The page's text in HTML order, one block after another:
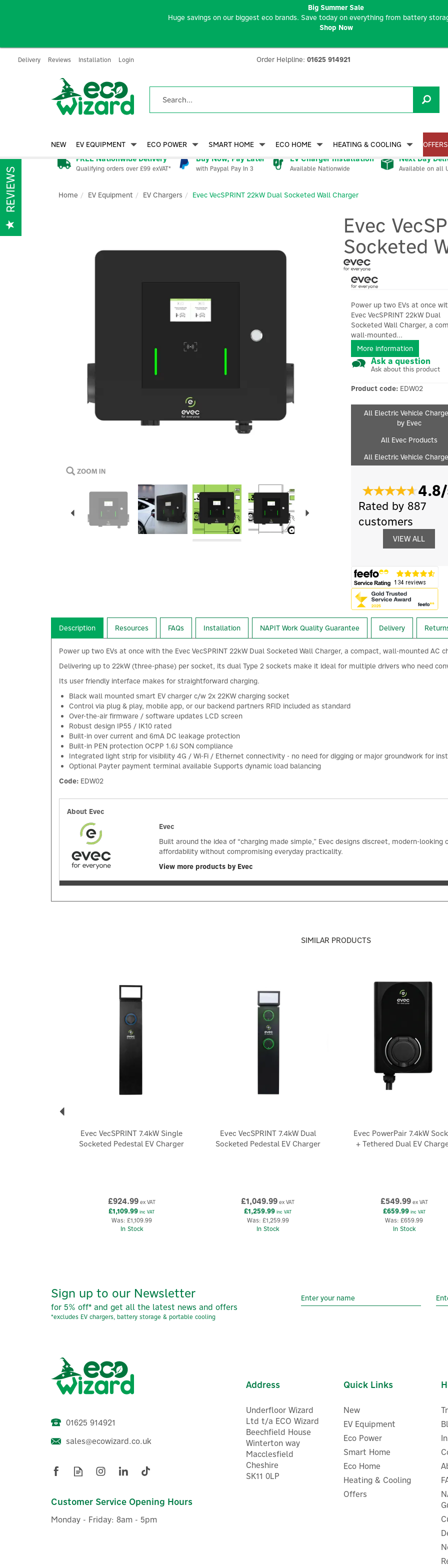
FREE Nationwide Delivery
Qualifying orders over £99 exVAT*
Buy Now, Pay Later
with Paypal Pay In 3
EV Charger Installation
Available Nationwide
Next Day
Available on all
Home EV Equipment EV Chargers Evec VecSPRINT 22kW Dual Socketed Wall Charger
Evec
Socketed
Power up two EVs at once
Evec VecSPRINT 22kW Dual
Socketed Wall Charger, a
wall-mounted...
More information
Ask a question
Ask about this product
Product code: EDW02
All Electric Vehicle
by Evec
All Evec Products
All Electric Vehicle
Rated by 887
customers
VIEW ALL
Description Resources FAQs Installation NAPIT Work Quality Guarantee Delivery
Power up two EVs at once with the Evec VecSPRINT 22kW Dual Socketed Wall Charger, a compact, wall-mounted
Delivering up to 22kW (three-phase) per socket, its dual Type 2 sockets make it ideal for multiple drivers who need
Its user friendly interface makes for straightforward charging.
Black wall mounted smart EV charger c/w 2x 22KW charging socket
Control via plug & play, mobile app, or our backend partners RFID included as standard
Over-the-air firmware / software updates LCD screen
Robust design IP55 / IK10 rated
Built-in over current and 6mA DC leakage protection
Built-in PEN protection OCPP 1.6J SON compliance
Integrated light strip for visibility 4G / Wi-Fi / Ethernet connectivity - no need for digging or major groundwork for
Optional Payter payment terminal available Supports dynamic load balancing
Code: EDW02
About Evec
Evec
Built around the idea of “charging made simple,” Evec designs discreet, modern-
affordability without compromising everyday practicality.
View more products by Evec
SIMILAR PRODUCTS
Evec VecSPRINT 7.4kW Single
Socketed Pedestal EV Charger
£924.99ex VAT
£1,109.99 inc VAT
Was: £1,109.99
In Stock
Evec VecSPRINT 7.4kW Dual
Socketed Pedestal EV Charger
£1,049.99 ex VAT
£1,259.99 inc VAT
Was: £1,259.99
In Stock
Evec PowerPair 7.4kW
+ Tethered Dual EV
£549.99ex VAT
£659.99inc VAT
Was:£659.99
In Stock
Evec VecSPRINT 22kW Single
Evec VecGO 22kW- Socketed
EV Charger
Evec VecGO 7.4kW-
EV Charger
Sign up to our Newsletter
for 5% off* and get all the latest news and offers
*excludes EV chargers, battery storage & portable cooling
01625 914921
sales@ecowizard.co.uk
Customer Service Opening Hours
Monday - Friday: 8am - 5pm
Address
Underfloor Wizard
Ltd t/a ECO Wizard
Beechfield House
Winterton way
Macclesfield
Cheshire
SK11 0LP
Quick Links
New
EV Equipment
Eco Power
Smart Home
Eco Home
Heating & Cooling
Offers
NEW EV EQUIPMENT ECO POWER SMART HOME ECO HOME HEATING & COOLING OFFERS
Delivery Reviews Installation Login Order Helpline: 01625 914921
Big Summer Sale
Huge savings on our biggest eco brands. Save today on everything from battery
Shop Now
REVIEWS